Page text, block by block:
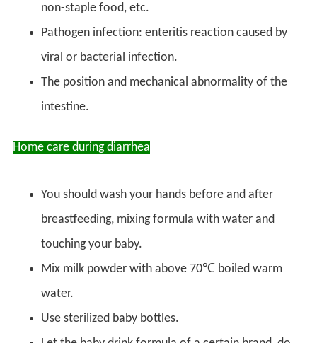
non-staple food, etc.
Pathogen infection: enteritis reaction caused by
viral or bacterial infection.
The position and mechanical abnormality of the
intestine.
Home care during diarrhea
You should wash your hands before and after
breastfeeding, mixing formula with water and
touching your baby.
Mix milk powder with above 70℃ boiled warm
water.
Use sterilized baby bottles.